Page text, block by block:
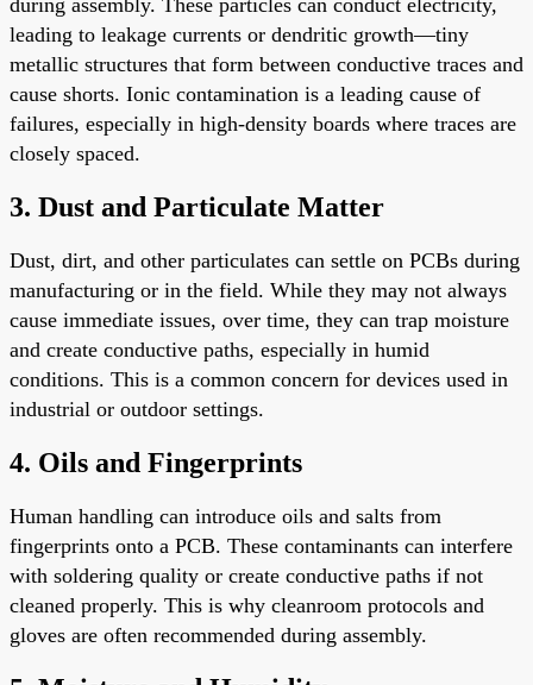
leading to leakage currents or dendritic growth—tiny
metallic structures that form between conductive traces and
cause shorts. Ionic contamination is a leading cause of
failures, especially in high-density boards where traces are
closely spaced.
3. Dust and Particulate Matter
Dust, dirt, and other particulates can settle on PCBs during
manufacturing or in the field. While they may not always
cause immediate issues, over time, they can trap moisture
and create conductive paths, especially in humid
conditions. This is a common concern for devices used in
industrial or outdoor settings.
4. Oils and Fingerprints
Human handling can introduce oils and salts from
fingerprints onto a PCB. These contaminants can interfere
with soldering quality or create conductive paths if not
cleaned properly. This is why cleanroom protocols and
gloves are often recommended during assembly.